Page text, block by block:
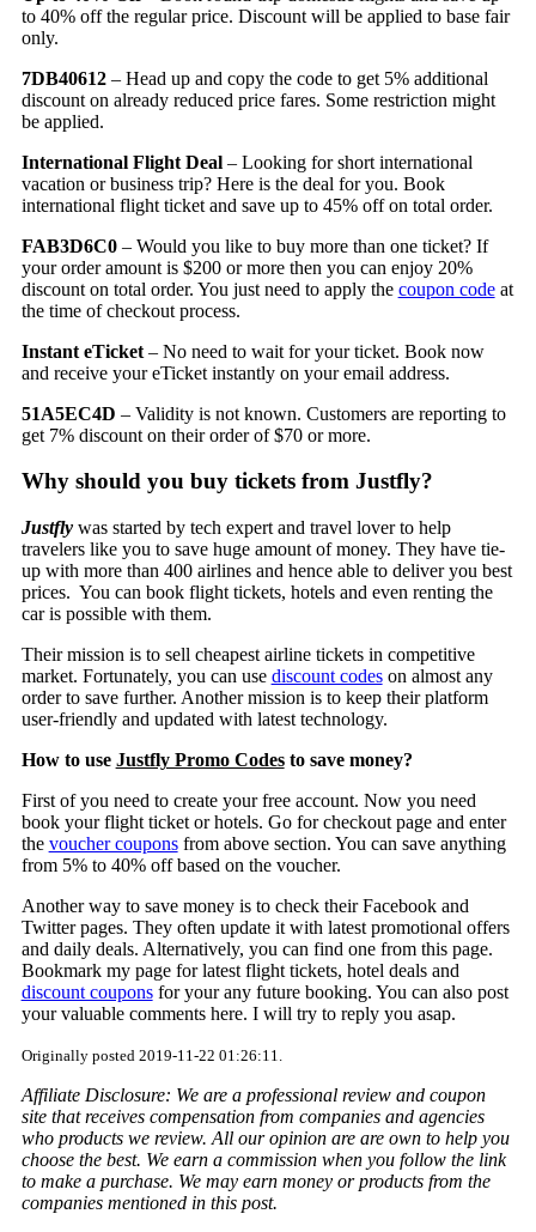
to 40% off the regular price. Discount will be applied to base fair
only.
7DB40612– Head up and copy the code to get 5% additional
discount on already reduced price fares. Some restriction might
be applied.
International Flight Deal– Looking for short international
vacation or business trip? Here is the deal for you. Book
international flight ticket and save up to 45% off on total order.
FAB3D6C0– Would you like to buy more than one ticket? If
your order amount is $200 or more then you can enjoy 20%
discount on total order. You just need to apply the coupon codeat
the time of checkout process.
Instant eTicket– No need to wait for your ticket. Book now
and receive your eTicket instantly on your email address.
51A5EC4D – Validity is not known. Customers are reporting to
get 7% discount on their order of $70 or more.
Why should you buy tickets from Justfly?
Justfly was started by tech expert and travel lover to help
travelers like you to save huge amount of money. They have tie-
up with more than 400 airlines and hence able to deliver you best
prices. You can book flight tickets, hotels and even renting the
car is possible with them.
Their mission is to sell cheapest airline tickets in competitive
market. Fortunately, you can use discount codeson almost any
order to save further. Another mission is to keep their platform
user-friendly and updated with latest technology.
How to use Justfly Promo Codesto save money?
First of you need to create your free account. Now you need
book your flight ticket or hotels. Go for checkout page and enter
the voucher couponsfrom above section. You can save anything
from 5% to 40% off based on the voucher.
Another way to save money is to check their Facebook and
Twitter pages. They often update it with latest promotional offers
and daily deals. Alternatively, you can find one from this page.
Bookmark my page for latest flight tickets, hotel deals and
discount couponsfor your any future booking. You can also post
your valuable comments here. I will try to reply you asap.
Originally posted 2019-11-22 01:26:11.
Affiliate Disclosure: We are a professional review and coupon
site that receives compensation from companies and agencies
who products we review. All our opinion are are own to help you
choose the best. We earn a commission when you follow the link
to make a purchase. We may earn money or products from the
companies mentioned in this post.